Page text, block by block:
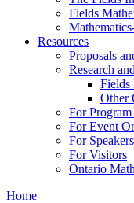
Fields
Resources
Proposals
Research
Fields
Other
For
For Event
For Speakers
For Visitors
Ontario
Home